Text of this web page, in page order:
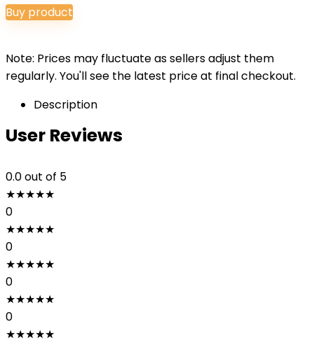
Buy product
Note: Prices may fluctuate as sellers adjust them
regularly. You'll see the latest price at final checkout.
Description
User Reviews
0.0out of 5
★★★★★
0
★★★★★
0
★★★★★
0
★★★★★
0
★★★★★